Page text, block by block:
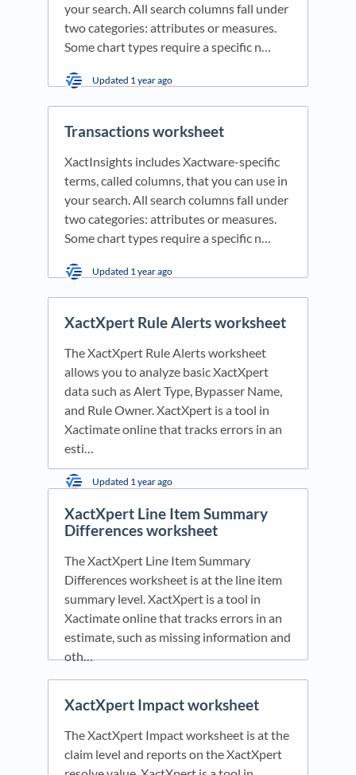
your search. All search columns fall under
two categories: attributes or measures.
Some chart types require a specific n…
Updated 1 year ago
Transactions worksheet
XactInsights includes Xactware-specific
terms, called columns, that you can use in
your search. All search columns fall under
two categories: attributes or measures.
Some chart types require a specific n…
Updated 1 year ago
XactXpert Rule Alerts worksheet
The XactXpert Rule Alerts worksheet
allows you to analyze basic XactXpert
data such as Alert Type, Bypasser Name,
and Rule Owner. XactXpert is a tool in
Xactimate online that tracks errors in an
esti…
Updated 1 year ago
XactXpert Line Item Summary
Differences worksheet
The XactXpert Line Item Summary
Differences worksheet is at the line item
summary level. XactXpert is a tool in
Xactimate online that tracks errors in an
estimate, such as missing information and
oth…
XactXpert Impact worksheet
The XactXpert Impact worksheet is at the
claim level and reports on the XactXpert